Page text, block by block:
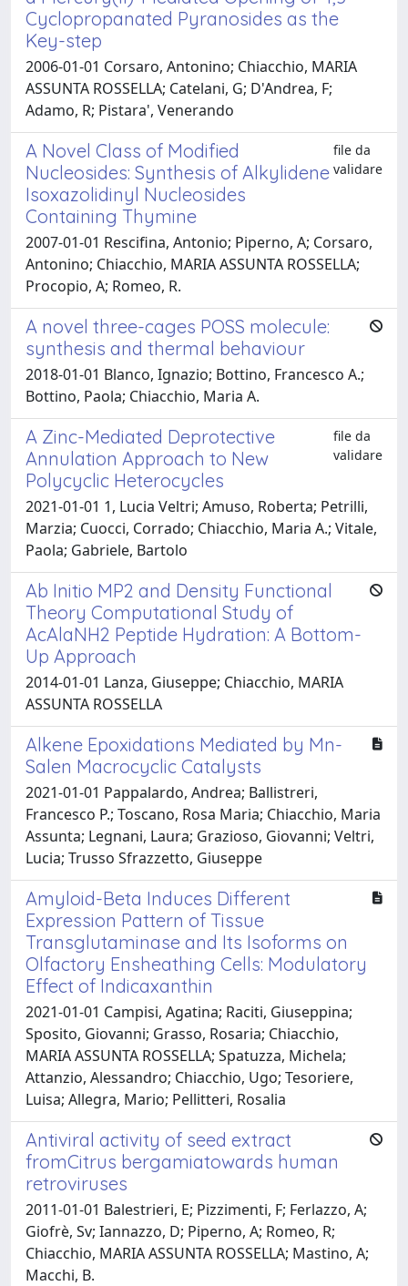
Cyclopropanated Pyranosides as the
Key-step
2006-01-01 Corsaro, Antonino; Chiacchio, MARIA
ASSUNTA ROSSELLA; Catelani, G; D'Andrea, F;
Adamo, R; Pistara', Venerando
A Novel Class of Modified
Nucleosides: Synthesis of Alkylidene
Isoxazolidinyl Nucleosides
Containing Thymine
file da
validare
2007-01-01 Rescifina, Antonio; Piperno, A; Corsaro,
Antonino; Chiacchio, MARIA ASSUNTA ROSSELLA;
Procopio, A; Romeo, R.
A novel three-cages POSS molecule:
synthesis and thermal behaviour
2018-01-01 Blanco, Ignazio; Bottino, Francesco A.;
Bottino, Paola; Chiacchio, Maria A.
A Zinc-Mediated Deprotective
Annulation Approach to New
Polycyclic Heterocycles
file da
validare
2021-01-01 1, Lucia Veltri; Amuso, Roberta; Petrilli,
Marzia; Cuocci, Corrado; Chiacchio, Maria A.; Vitale,
Paola; Gabriele, Bartolo
Ab Initio MP2 and Density Functional
Theory Computational Study of
AcAlaNH2 Peptide Hydration: A Bottom-​
Up Approach
2014-01-01 Lanza, Giuseppe; Chiacchio, MARIA
ASSUNTA ROSSELLA
Alkene Epoxidations Mediated by Mn-
Salen Macrocyclic Catalysts
2021-01-01 Pappalardo, Andrea; Ballistreri,
Francesco P.; Toscano, Rosa Maria; Chiacchio, Maria
Assunta; Legnani, Laura; Grazioso, Giovanni; Veltri,
Lucia; Trusso Sfrazzetto, Giuseppe
Amyloid-Beta Induces Different
Expression Pattern of Tissue
Transglutaminase and Its Isoforms on
Olfactory Ensheathing Cells: Modulatory
Effect of Indicaxanthin
2021-01-01 Campisi, Agatina; Raciti, Giuseppina;
Sposito, Giovanni; Grasso, Rosaria; Chiacchio,
MARIA ASSUNTA ROSSELLA; Spatuzza, Michela;
Attanzio, Alessandro; Chiacchio, Ugo; Tesoriere,
Luisa; Allegra, Mario; Pellitteri, Rosalia
Antiviral activity of seed extract
fromCitrus bergamiatowards human
retroviruses
2011-01-01 Balestrieri, E; Pizzimenti, F; Ferlazzo, A;
Giofrè, Sv; Iannazzo, D; Piperno, A; Romeo, R;
Chiacchio, MARIA ASSUNTA ROSSELLA; Mastino, A;
Macchi, B.